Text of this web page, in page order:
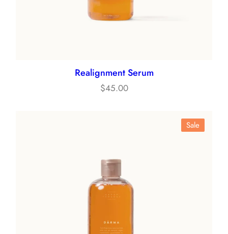
Realignment Serum
$45.00
SaleProduct